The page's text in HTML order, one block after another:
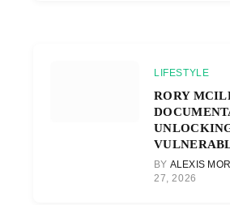
LIFESTYLE
RORY
BY ALEXIS
27, 2026